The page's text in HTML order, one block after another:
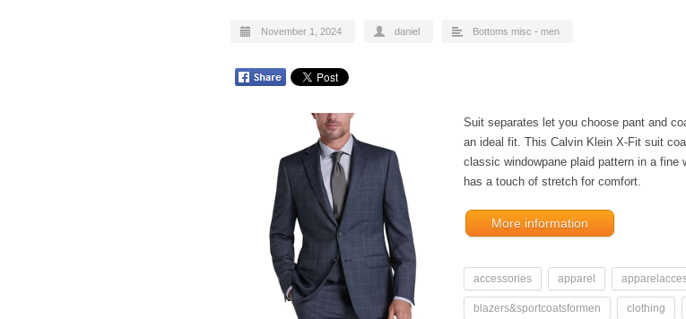
November 1, 2024 daniel Bottoms misc - men
Suit separates let you choose pant and
an ideal fit. This Calvin Klein X-Fit suit
classic windowpane plaid pattern in a fine
has a touch of stretch for comfort.
More information
accessories apparel
blazers&sportcoatsformen clothing